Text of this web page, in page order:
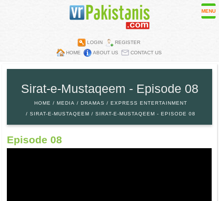
LOGIN
REGISTER
HOME
ABOUT US CONTACT US
Mobiles
Parks
MENU
Sirat-e-Mustaqeem - Episode 08
HOME MEDIA DRAMAS
EXPRESS ENTERTAINMENT
SIRAT-E-MUSTAQEEM
SIRAT-E-MUSTAQEEM - EPISODE 08
Episode 08